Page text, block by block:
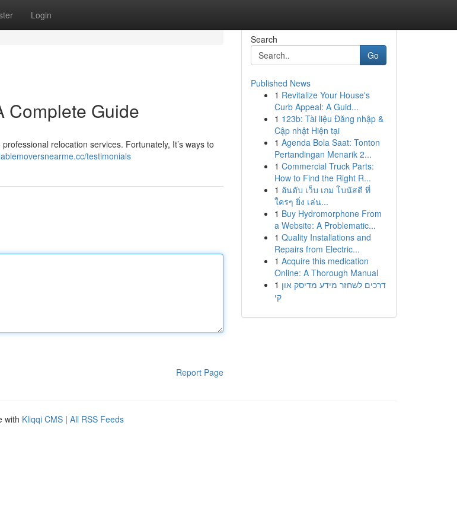
Login
Complete Guide
relocation services. Fortunately, It’s ways to
testimonials
Report Page
Search
Go
Published News
1 Revitalize Your House's
Curb Appeal: A Guid...
1 123b: Tài liệu Đăng nhập &
Cập nhật Hiện tại
1 Agenda Bola Saat: Tonton
Pertandingan Menarik 2...
1 Commercial Truck Parts:
How to Find the Right R...
1 อันดับ เว็บ เกม โบนัสดี ที่
ใครๆ ยิ่ง เล่น...
1 Buy Hydromorphone From
a Website: A Problematic...
1 Quality Installations and
Repairs from Electric...
1 Acquire this medication
Online: A Thorough Manual
1 דרכים לשחזר מידע מדיסק און
קי
with Kliqqi CMS | All RSS Feeds